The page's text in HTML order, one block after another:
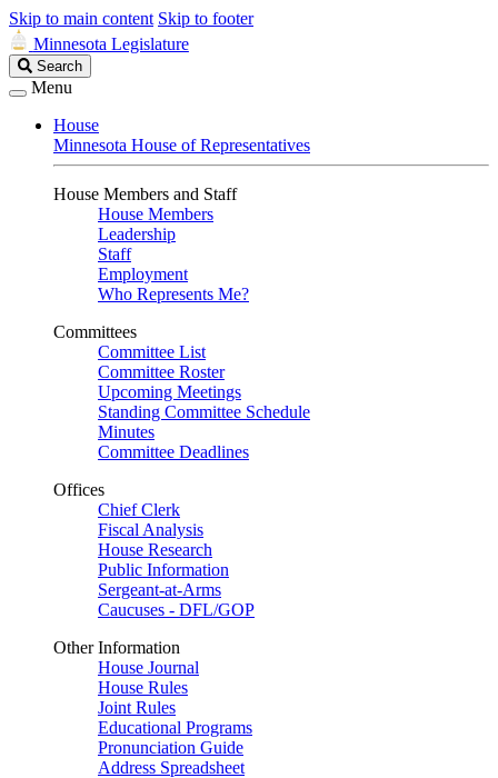
Skip to main content Skip to footer
Minnesota Legislature
Search
Legislature
Search
Menu
House
Minnesota House of Representatives
House Members and Staff
House Members
Leadership
Staff
Employment
Who Represents Me?
Committees
Committee List
Committee Roster
Upcoming Meetings
Standing Committee Schedule
Minutes
Committee Deadlines
Offices
Chief Clerk
Fiscal Analysis
House Research
Public Information
Sergeant-at-Arms
Caucuses - DFL/GOP
Other Information
House Journal
House Rules
Joint Rules
Educational Programs
Pronunciation Guide
Address Spreadsheet